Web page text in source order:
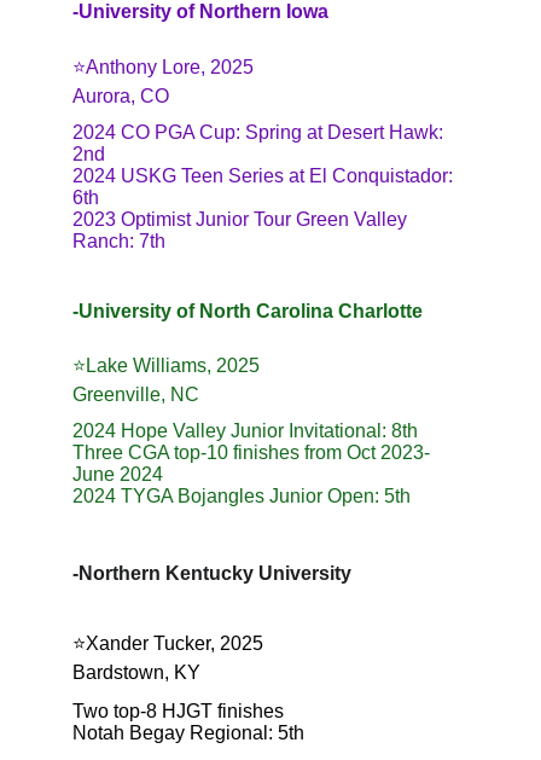
-Northern Kentucky University
⭐️Xander Tucker, 2025
Bardstown, KY
Two top-8 HJGT finishes
Notah Begay Regional: 5th
-University of Northern Iowa
⭐️Anthony Lore, 2025
Aurora, CO
2024 CO PGA Cup: Spring at Desert Hawk:
2nd
2024 USKG Teen Series at El Conquistador:
6th
2023 Optimist Junior Tour Green Valley
Ranch: 7th
-University of North Carolina Charlotte
⭐️Lake Williams, 2025
Greenville, NC
2024 Hope Valley Junior Invitational: 8th
Three CGA top-10 finishes from Oct 2023-
June 2024
2024 TYGA Bojangles Junior Open: 5th